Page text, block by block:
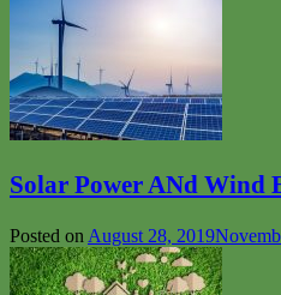
Solar Power ANd Wind
Posted on August 28, 2019